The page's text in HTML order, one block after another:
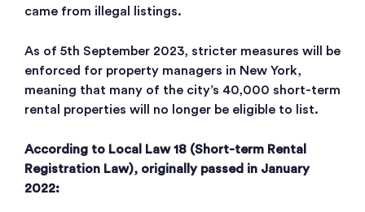
came from illegal listings.
As of 5th September 2023, stricter measures will be
enforced for property managers in New York,
meaning that many of the city’s 40,000 short-term
rental properties will no longer be eligible to list.
According to Local Law 18 (Short-term Rental
Registration Law), originally passed in January
2022: